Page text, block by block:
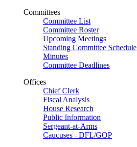
Committees
Committee List
Committee Roster
Upcoming Meetings
Standing Committee Schedule
Minutes
Committee Deadlines
Offices
Chief Clerk
Fiscal Analysis
House Research
Public Information
Sergeant-at-Arms
Caucuses - DFL/GOP